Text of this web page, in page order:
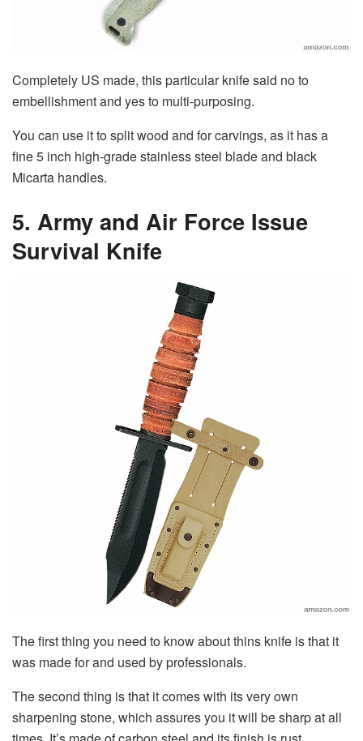
Completely US made, this particular knife said no to
embellishment and yes to multi-purposing.
You can use it to split wood and for carvings, as it has a
fine 5 inch high-grade stainless steel blade and black
Micarta handles.
5. Army and Air Force Issue
Survival Knife
The first thing you need to know about thins knife is that it
was made for and used by professionals.
The second thing is that it comes with its very own
sharpening stone, which assures you it will be sharp at all